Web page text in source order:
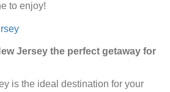
to enjoy!
Jersey the perfect getaway for
is the ideal destination for your